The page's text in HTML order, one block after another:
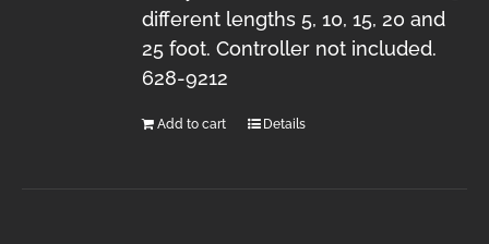
different lengths 5, 10, 15, 20 and
25 foot. Controller not included.
628-9212
Add to cart Details